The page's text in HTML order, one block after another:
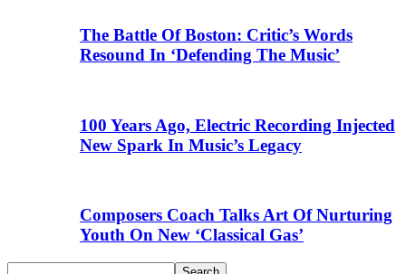
The Battle Of Boston: Critic’s Words
Resound In ‘Defending The Music’
100 Years Ago, Electric Recording Injected
New Spark In Music’s Legacy
Composers Coach Talks Art Of Nurturing
Youth On New ‘Classical Gas’